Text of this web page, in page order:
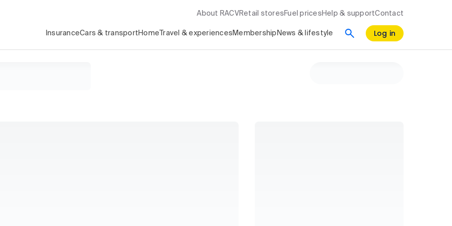
About RACV Retail stores Fuel prices Help & supportContact
InsuranceCars & transport Home Travel & experiences Membership News & lifestyle Log in